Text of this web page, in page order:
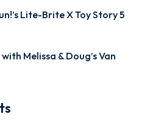
Lite-Brite X Toy Story 5
Melissa & Doug’s Van